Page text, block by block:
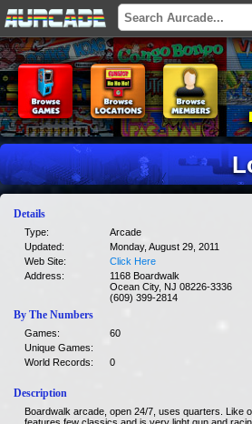
Details
Type:
Arcade
Updated:
Monday, August 29, 2011
Web Site:
Click Here
Address:
1168 Boardwalk
Ocean City, NJ 08226-3336
(609) 399-2814
By The Numbers
Games:
60
Unique Games:
World Records:
0
Description
Boardwalk arcade, open 24/7, uses quarters. Like